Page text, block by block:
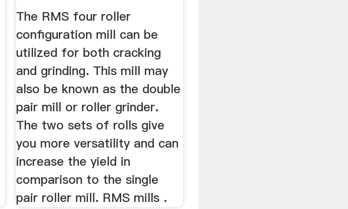
The RMS four roller
configuration mill can be
utilized for both cracking
and grinding. This mill may
also be known as the double
pair mill or roller grinder.
The two sets of rolls give
you more versatility and can
increase the yield in
comparison to the single
pair roller mill. RMS mills .